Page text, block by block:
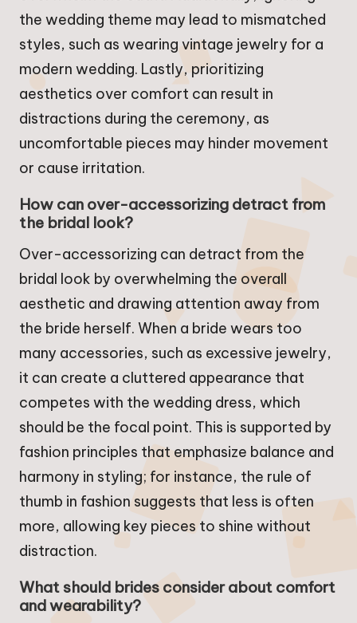
the wedding theme may lead to mismatched
styles, such as wearing vintage jewelry for a
modern wedding. Lastly, prioritizing
aesthetics over comfort can result in
distractions during the ceremony, as
uncomfortable pieces may hinder movement
or cause irritation.
How can over-accessorizing detract from
the bridal look?
Over-accessorizing can detract from the
bridal look by overwhelming the overall
aesthetic and drawing attention away from
the bride herself. When a bride wears too
many accessories, such as excessive jewelry,
it can create a cluttered appearance that
competes with the wedding dress, which
should be the focal point. This is supported by
fashion principles that emphasize balance and
harmony in styling; for instance, the rule of
thumb in fashion suggests that less is often
more, allowing key pieces to shine without
distraction.
What should brides consider about comfort
and wearability?